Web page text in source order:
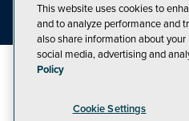
Visual
©1998-20261105 Media Inc
This website uses cookies to
and to analyze performance and
also share information about
social media, advertising and
Policy
Cookie Settings